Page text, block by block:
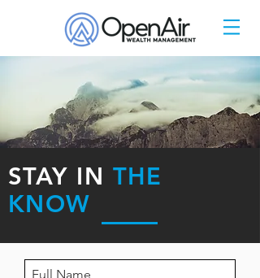
STAY IN THE
KNOW